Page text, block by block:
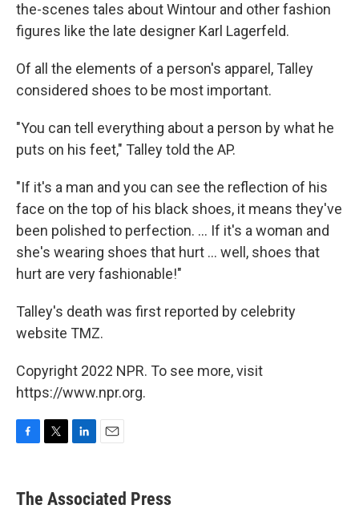
the-scenes tales about Wintour and other fashion
figures like the late designer Karl Lagerfeld.
Of all the elements of a person's apparel, Talley
considered shoes to be most important.
"You can tell everything about a person by what he
puts on his feet," Talley told the AP.
"If it's a man and you can see the reflection of his
face on the top of his black shoes, it means they've
been polished to perfection. ... If it's a woman and
she's wearing shoes that hurt ... well, shoes that
hurt are very fashionable!"
Talley's death was first reported by celebrity
website TMZ.
Copyright 2022 NPR. To see more, visit
https://www.npr.org.
e
k
i
The Associated Press